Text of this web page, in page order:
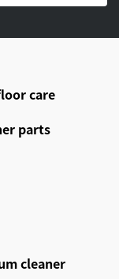
care
parts
cleaner